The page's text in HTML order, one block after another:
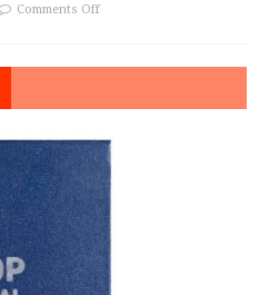
Comments Off